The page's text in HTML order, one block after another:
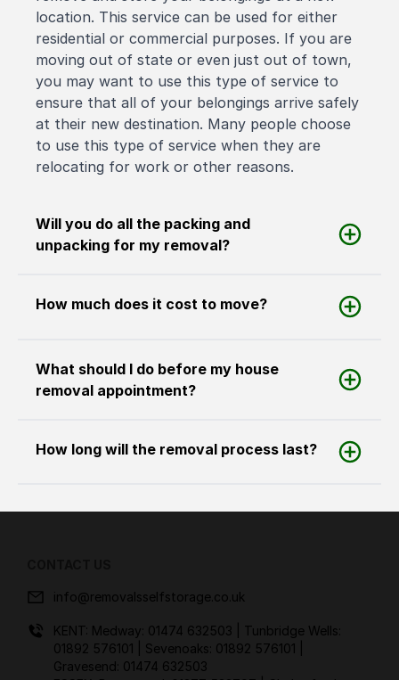
location. This service can be used for either
residential or commercial purposes. If you are
moving out of state or even just out of town,
you may want to use this type of service to
ensure that all of your belongings arrive safely
at their new destination. Many people choose
to use this type of service when they are
relocating for work or other reasons.
Will you do all the packing and
unpacking for my removal?
How much does it cost to move?
What should I do before my house
removal appointment?
How long will the removal process last?
info@removalsselfstorage.co.uk
KENT: Medway: 01474 632503
| Tunbridge Wells:
01892 576101
| Sevenoaks: 01892 576101
Gravesend: 01474 632503